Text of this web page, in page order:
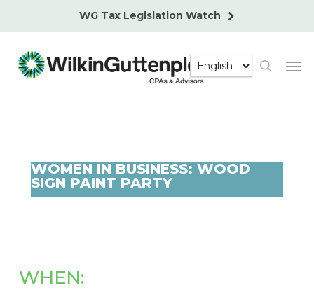
content
WG Tax Legislation Watch
search
WOMEN IN BUSINESS: WOOD
SIGN PAINT PARTY
WHEN: